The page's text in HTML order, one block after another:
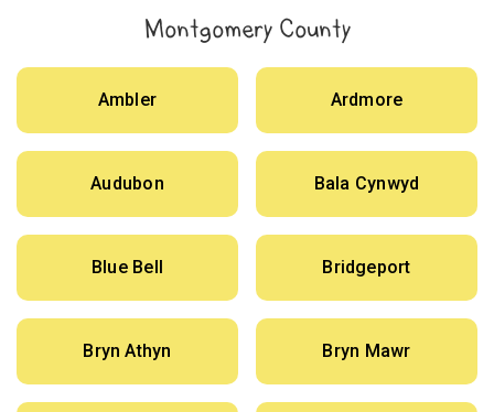
Montgomery County
Ambler Ardmore
Audubon Bala Cynwyd
Blue Bell Bridgeport
Bryn Athyn Bryn Mawr